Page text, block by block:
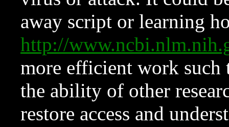
away script or learning
http://
more efficient work such
the ability of other
restore access and